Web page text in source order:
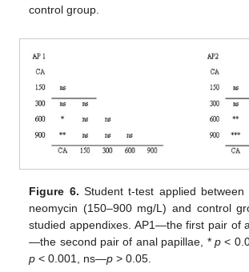
control group.
Figure 6. Student t-test applied
neomycin (150–900 mg/L) and control
studied appendixes. AP1—the first pair of
—the second pair of anal papillae, *p <
p < 0.001, ns—p > 0.05.